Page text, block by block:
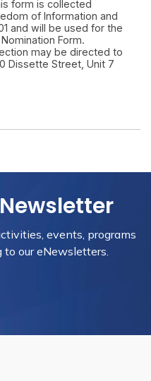
events, programs
our eNewsletters.